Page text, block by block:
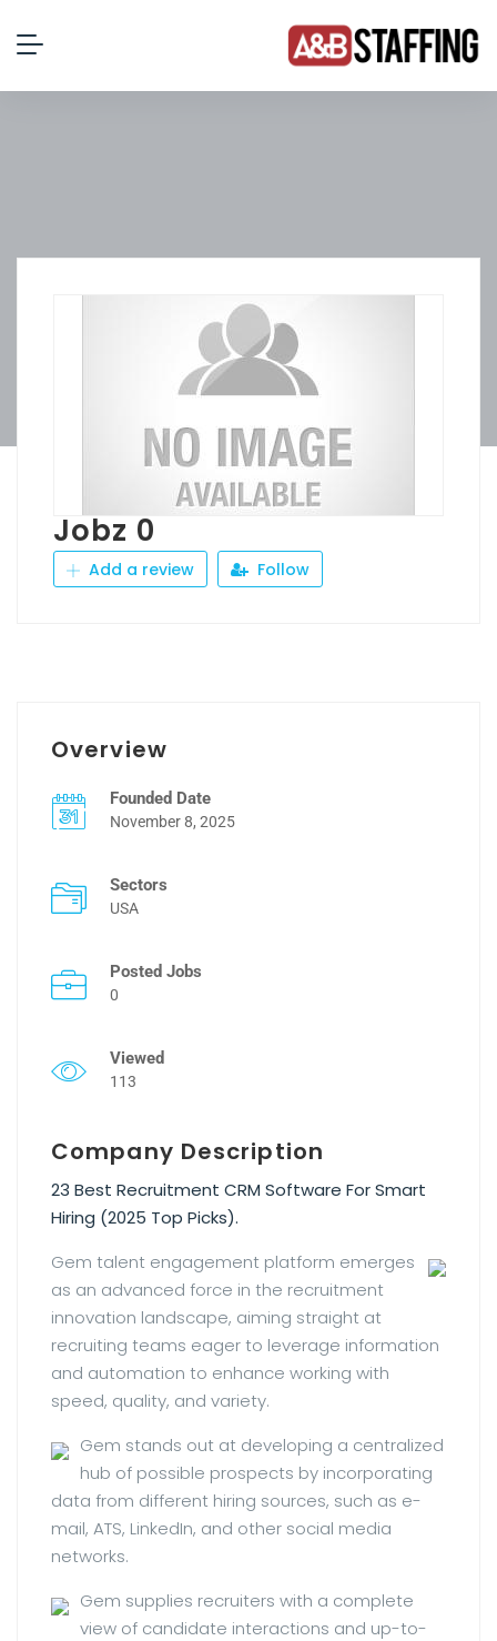
Jobz 0
Add a review Follow
Overview
Founded Date
November 8, 2025
Sectors
USA
Posted Jobs
0
Viewed
113
Company Description
23 Best Recruitment CRM Software For Smart
Hiring (2025 Top Picks).
Gem talent engagement platform emerges
as an advanced force in the recruitment
innovation landscape, aiming straight at
recruiting teams eager to leverage information
and automation to enhance working with
speed, quality, and variety.
Gem stands out at developing a centralized
hub of possible prospects by incorporating
data from different hiring sources, such as e-
mail, ATS, LinkedIn, and other social media
networks.
Gem supplies recruiters with a complete
view of candidate interactions and up-to-